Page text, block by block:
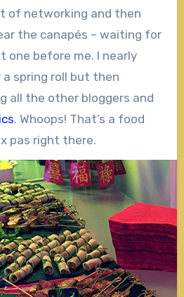
of networking and then
the canapés – waiting for
one before me. I nearly
spring roll but then
all the other bloggers and
. Whoops! That’s a food
pas right there.